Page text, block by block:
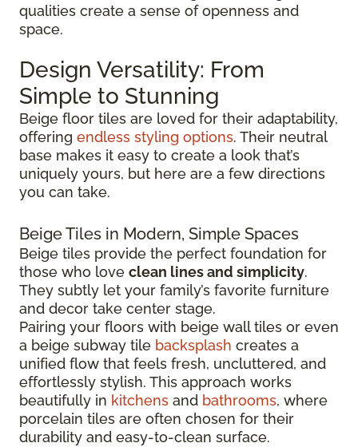
qualities create a sense of openness and
space.
Design Versatility: From
Simple to Stunning
Beige floor tiles are loved for their adaptability,
offering endless styling options. Their neutral
base makes it easy to create a look that’s
uniquely yours, but here are a few directions
you can take.
Beige Tiles in Modern, Simple Spaces
Beige tiles provide the perfect foundation for
those who love clean lines and simplicity.
They subtly let your family’s favorite furniture
and decor take center stage.
Pairing your floors with beige wall tiles or even
a beige subway tile backsplash creates a
unified flow that feels fresh, uncluttered, and
effortlessly stylish. This approach works
beautifully in kitchens and bathrooms, where
porcelain tiles are often chosen for their
durability and easy-to-clean surface.